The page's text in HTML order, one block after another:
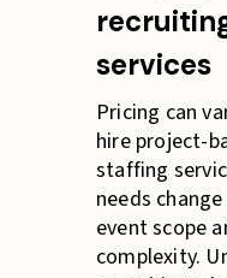
services
Pricing can
hire project-
staffing
needs
event scope
complexity.